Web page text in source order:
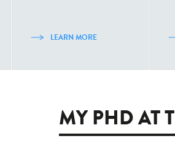
LEARN MORE
MY PHD AT